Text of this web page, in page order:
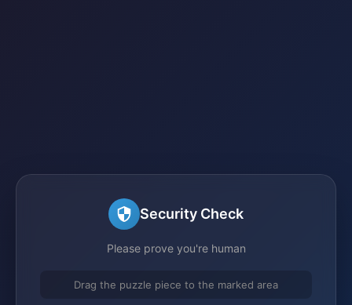
Security Check
Please prove you're human
Drag the puzzle piece to the marked area